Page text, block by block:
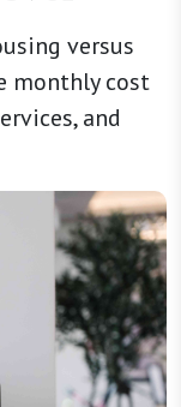
monthly cost
and